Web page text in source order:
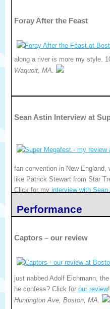
Foray After the Feast
along a river is more my style.
Waquoit, MA.
Sean Astin Interview at
fan convention in New England,
like Patrick Stewart from Star
Click for my interview with Sean
Performance
Captors – our review
just nabbed Adolf Eichmann,
he confess? Click for our review!
Huntington Ave, Boston, MA.